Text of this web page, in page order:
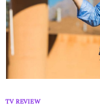
TV REVIEW